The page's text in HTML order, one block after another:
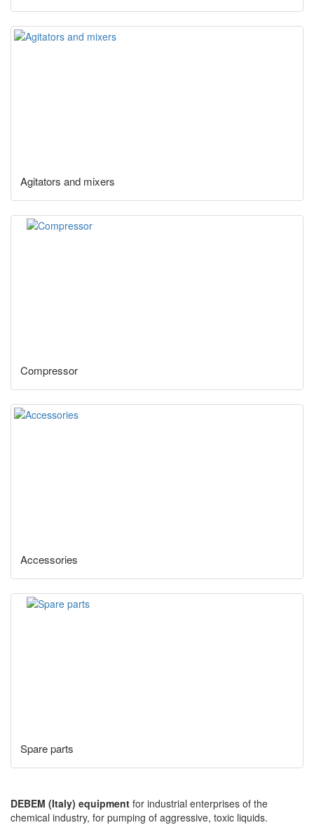
Agitators and mixers
Compressor
Accessories
Spare parts
DEBEM (Italy) equipment for industrial enterprises of the
chemical industry, for pumping of aggressive, toxic liquids.